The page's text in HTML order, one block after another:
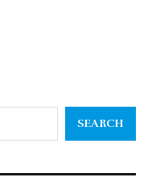
SEARCH